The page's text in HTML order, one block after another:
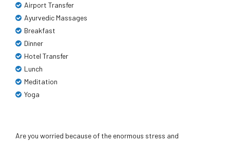
Airport Transfer
Ayurvedic Massages
Breakfast
Dinner
Hotel Transfer
Lunch
Meditation
Yoga
Are you worried because of the enormous stress and